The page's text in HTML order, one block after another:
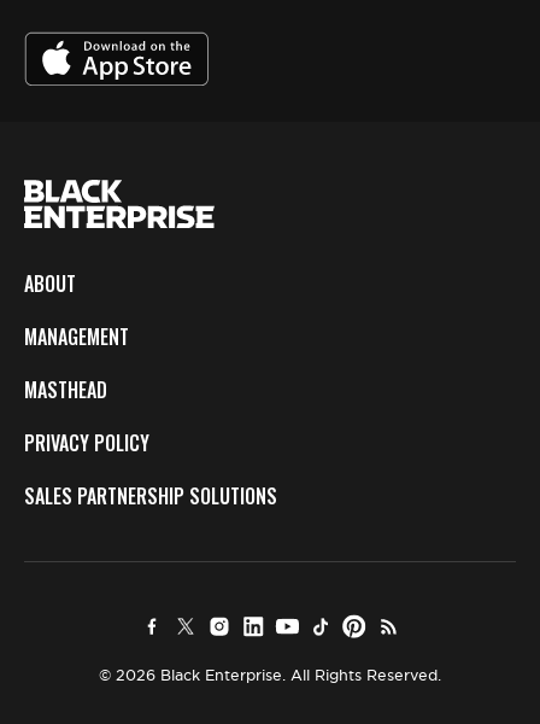
ABOUT
MANAGEMENT
MASTHEAD
PRIVACY POLICY
SALES PARTNERSHIP SOLUTIONS
© 2026 Black Enterprise. All Rights Reserved.